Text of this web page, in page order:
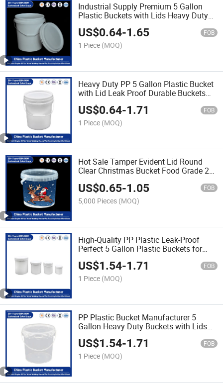
Industrial Supply Premium 5 Gallon
Plastic Buckets with Lids Heavy Duty
PP Plastic for Agricultural
Fertilizers/Engine Oil/Paint Storage
US$0.64-1.65 FOB
1 Piece (MOQ)
Heavy Duty PP 5 Gallon Plastic Bucket
with Lid Leak Proof Durable Buckets
for Paint/Engine Oil/Pet Food Storage
US$0.64-1.71 FOB
1 Piece (MOQ)
Hot Sale Tamper Evident Lid Round
Clear Christmas Bucket Food Grade 20
Logo with Handles
US$0.65-1.05 FOB
5,000 Pieces (MOQ)
High-Quality PP Plastic Leak-Proof
Perfect 5 Gallon Plastic Buckets for
Storage of Paint/Engine Oil/Pet
Food/Durable/Reusable for Industrial
Use
US$1.54-1.71 FOB
1 Piece (MOQ)
PP Plastic Bucket Manufacturer 5
Gallon Heavy Duty Buckets with Lids
for Industrial/Agricultural Storage
US$1.54-1.71 FOB
1 Piece (MOQ)